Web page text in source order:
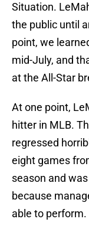
Situation.
the public until
point, we
mid-July, and
at the All-Star
At one point,
hitter in MLB.
regressed
eight games
season and
because
able to perform.